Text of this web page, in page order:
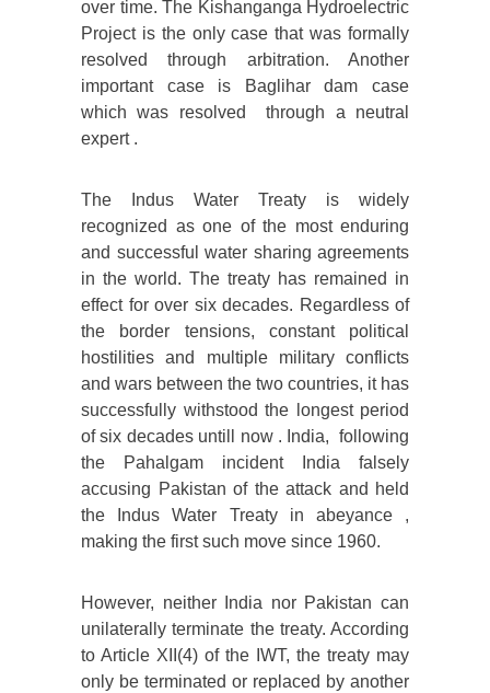
over time. The Kishanganga Hydroelectric
Project is the only case that was formally
resolved through arbitration. Another
important case is Baglihar dam case
which was resolved through a neutral
expert .
The Indus Water Treaty is widely
recognized as one of the most enduring
and successful water sharing agreements
in the world. The treaty has remained in
effect for over six decades. Regardless of
the border tensions, constant political
hostilities and multiple military conflicts
and wars between the two countries, it has
successfully withstood the longest period
of six decades untill now . India, following
the Pahalgam incident India falsely
accusing Pakistan of the attack and held
the Indus Water Treaty in abeyance ,
making the first such move since 1960.
However, neither India nor Pakistan can
unilaterally terminate the treaty. According
to Article XII(4) of the IWT, the treaty may
only be terminated or replaced by another